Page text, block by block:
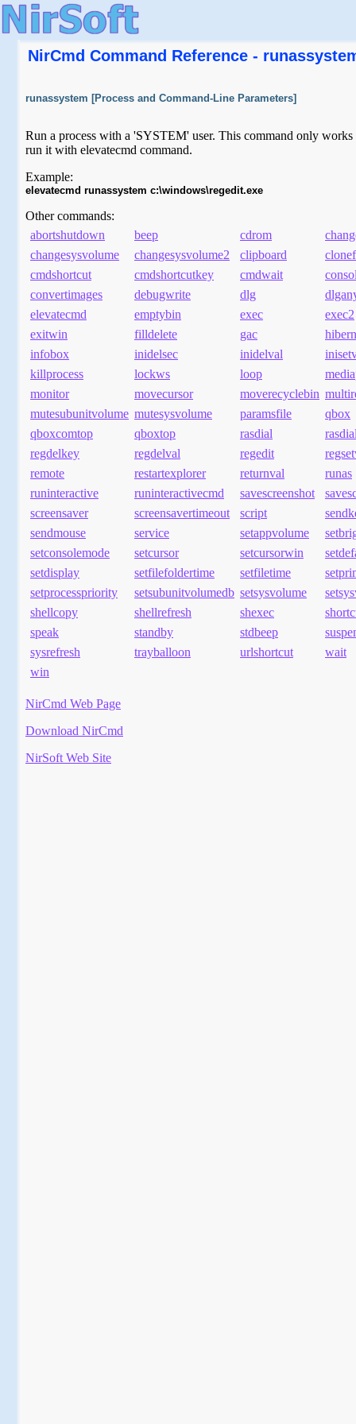
NirCmd Command Reference -
runassystem [Process and Command-Line Parameters]
Run a process with a 'SYSTEM' user. This command only
run it with elevatecmd command.
Example:
elevatecmd runassystem c:\windows\regedit.exe
Other commands:
abortshutdown
beep cdrom
changesysvolume
changesysvolume2 clipboard
cmdshortcut
cmdshortcutkey cmdwait
convertimages
debugwrite dlg
elevatecmd
emptybin exec
exec2
exitwin
filldelete gac
infobox
inidelsec inidelval
killprocess
lockws loop
monitor
movecursor moverecyclebin
mutesubunitvolume mutesysvolume paramsfile
qbox
qboxcomtop
qboxtop rasdial
regdelkey
regdelval regedit
remote
restartexplorer returnval
runas
runinteractive
runinteractivecmd savescreenshot
screensaver
screensavertimeout script
sendmouse
service setappvolume
setconsolemode
setcursor setcursorwin
setdisplay
setfilefoldertime setfiletime
setprocesspriority
setsubunitvolumedb setsysvolume
shellcopy
shellrefresh shexec
speak
standby stdbeep
sysrefresh
trayballoon urlshortcut
wait
win
NirCmd Web Page
Download NirCmd
NirSoft Web Site